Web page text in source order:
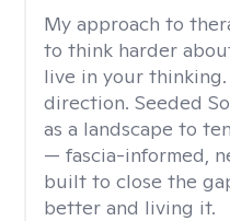
My approach to
to think harder
live in your
direction. Seeded
as a landscape to
— fascia-informed,
built to close the
better and living it.